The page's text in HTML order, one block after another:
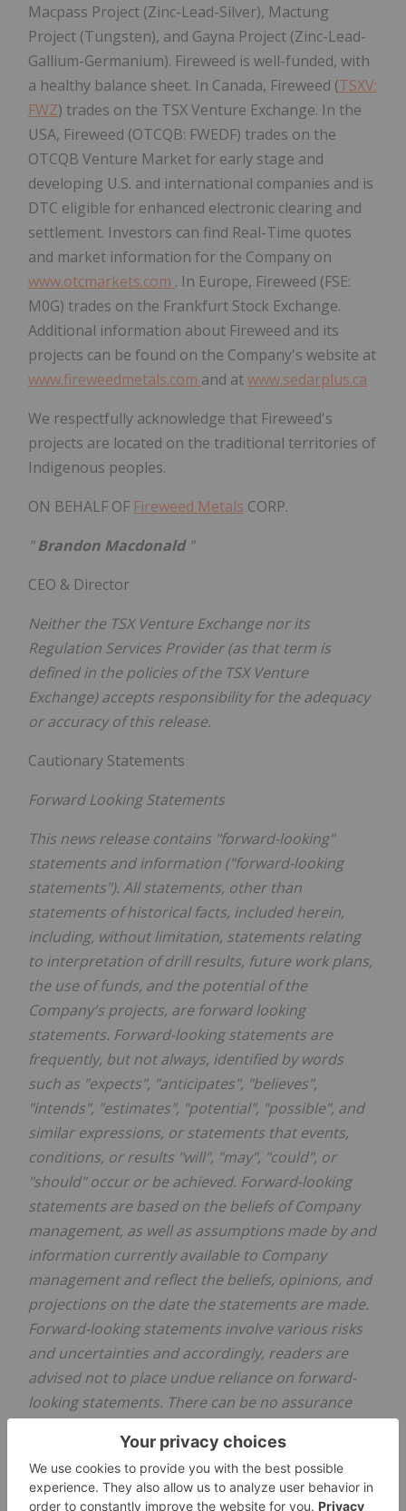
Macpass Project (Zinc-Lead-Silver), Mactung
Project (Tungsten), and Gayna Project (Zinc-Lead-
Gallium-Germanium). Fireweed is well-funded, with
a healthy balance sheet. In Canada, Fireweed (TSXV:
FWZ) trades on the TSX Venture Exchange. In the
USA, Fireweed (OTCQB: FWEDF) trades on the
OTCQB Venture Market for early stage and
developing U.S. and international companies and is
DTC eligible for enhanced electronic clearing and
settlement. Investors can find Real-Time quotes
and market information for the Company on
www.otcmarkets.com . In Europe, Fireweed (FSE:
M0G) trades on the Frankfurt Stock Exchange.
Additional information about Fireweed and its
projects can be found on the Company's website at
www.fireweedmetals.com and atwww.sedarplus.ca
We respectfully acknowledge that Fireweed's
projects are located on the traditional territories of
Indigenous peoples.
ON BEHALF OF Fireweed Metals CORP.
"Brandon Macdonald "
CEO & Director
Neither the TSX Venture Exchange nor its
Regulation Services Provider (as that term is
defined in the policies of the TSX Venture
Exchange) accepts responsibility for the adequacy
or accuracy of this release.
Cautionary Statements
Forward Looking Statements
This news release contains "forward-looking"
statements and information ("forward-looking
statements"). All statements, other than
statements of historical facts, included herein,
including, without limitation, statements relating
to interpretation of drill results, future work plans,
the use of funds, and the potential of the
Company's projects, are forward looking
statements. Forward-looking statements are
frequently, but not always, identified by words
such as "expects", "anticipates", "believes",
"intends", "estimates", "potential", "possible", and
similar expressions, or statements that events,
conditions, or results "will", "may", "could", or
"should" occur or be achieved. Forward-looking
statements are based on the beliefs of Company
management, as well as assumptions made by and
information currently available to Company
management and reflect the beliefs, opinions, and
projections on the date the statements are made.
Forward-looking statements involve various risks
and uncertainties and accordingly, readers are
advised not to place undue reliance on forward-
looking statements. There can be no assurance
and actual results and future events could differ
materially from those anticipated in such
statements. Important factors that could cause